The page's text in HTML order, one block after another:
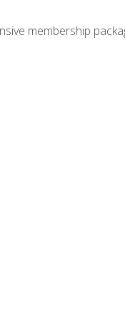
membership